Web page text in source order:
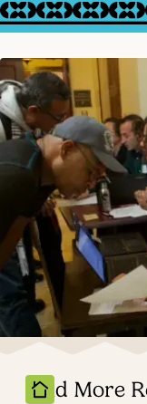
Find More